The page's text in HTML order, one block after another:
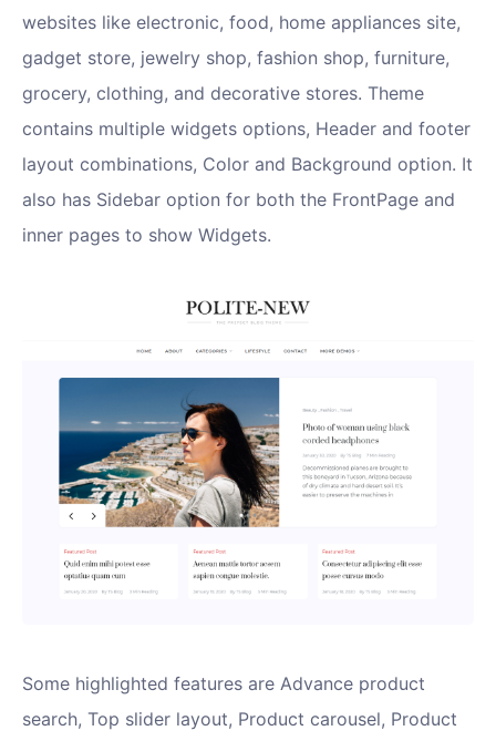
websites like electronic, food, home appliances site,
gadget store, jewelry shop, fashion shop, furniture,
grocery, clothing, and decorative stores. Theme
contains multiple widgets options, Header and footer
layout combinations, Color and Background option. It
also has Sidebar option for both the FrontPage and
inner pages to show Widgets.
Some highlighted features are Advance product
search, Top slider layout, Product carousel, Product